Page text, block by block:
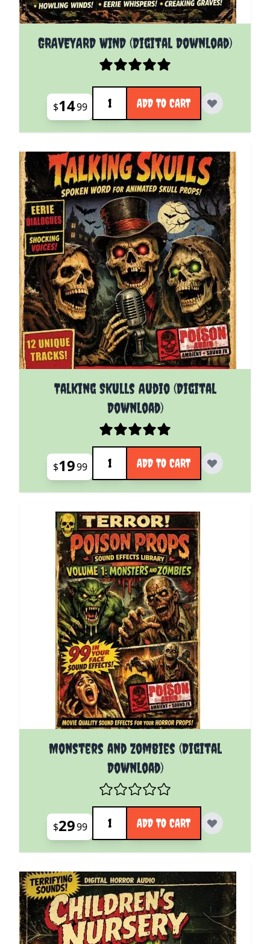
GRAVEYARD WIND (Digital Download)
$1499
Quantity
ADD TO CART
Talking Skulls Audio (Digital
Download)
$1999
Quantity
ADD TO CART
Monsters and Zombies (Digital
Download)
$2999
Quantity
ADD TO CART